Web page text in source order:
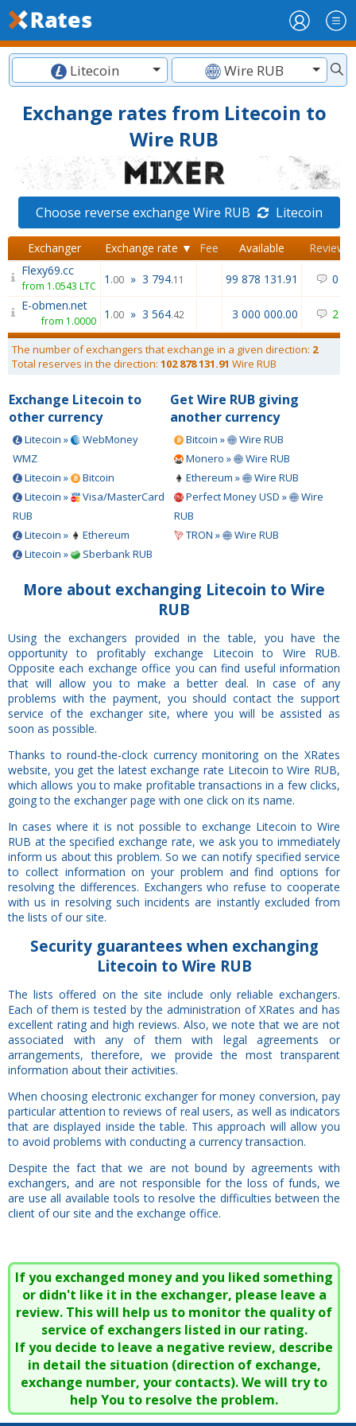
Litecoin Wire RUB
Exchange rates from Litecoin to
Wire RUB
Choose reverse exchange Wire RUB Litecoin
Exchanger Exchange rate ▼ Fee Available
Reviews
Flexy69.cc
from 1.0543 LTC 1 .00 » 3 794.11 99 878 131.91 0
E-obmen.net
from 1.0000 1 .00 » 3 564.42 3 000 000.00 2
The number of exchangers that exchange in a given direction: 2
Total reserves in the direction: 102 878 131.91 Wire RUB
Exchange Litecoin to
other currency
Litecoin »
WebMoney
WMZ
Litecoin »
Bitcoin
Litecoin »
Visa/MasterCard
RUB
Litecoin »
Ethereum
Litecoin »
Sberbank RUB
Get Wire RUB giving
another currency
Bitcoin »
Wire RUB
Monero »
Wire RUB
Ethereum »
Wire RUB
Perfect Money USD »
Wire
RUB
TRON »
Wire RUB
More about exchanging Litecoin to Wire
RUB
Using the exchangers provided in the table, you have the
opportunity to profitably exchange Litecoin to Wire RUB.
Opposite each exchange office you can find useful information
that will allow you to make a better deal. In case of any
problems with the payment, you should contact the support
service of the exchanger site, where you will be assisted as
soon as possible.
Thanks to round-the-clock currency monitoring on the XRates
website, you get the latest exchange rate Litecoin to Wire RUB,
which allows you to make profitable transactions in a few clicks,
going to the exchanger page with one click on its name.
In cases where it is not possible to exchange Litecoin to Wire
RUB at the specified exchange rate, we ask you to immediately
inform us about this problem. So we can notify specified service
to collect information on your problem and find options for
resolving the differences. Exchangers who refuse to cooperate
with us in resolving such incidents are instantly excluded from
the lists of our site.
Securityguarantees when exchanging
Litecoin to Wire RUB
The lists offered on the site include only reliable exchangers.
Each of them is tested by the administration of XRates and has
excellent rating and high reviews. Also, we note that we are not
associated with any of them with legal agreements or
arrangements, therefore, we provide the most transparent
information about their activities.
When choosing electronic exchanger for money conversion, pay
particular attention to reviews of real users, as well as indicators
that are displayed inside the table. This approach will allow you
to avoid problems with conducting a currency transaction.
Despite the fact that we are not bound by agreements with
exchangers, and are not responsible for the loss of funds, we
are use all available tools to resolve the difficulties between the
client of our site and the exchange office.
If you exchanged money and you liked something
or didn't like it in the exchanger, please leave a
review. This will help us to monitor the quality of
service of exchangers listed in our rating.
If you decide to leave a negative review, describe
in detail the situation (direction of exchange,
exchange number, your contacts). We will try to
help You to resolve the problem.